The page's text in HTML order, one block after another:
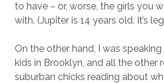
to have – or, worse, the girls you
with. (Jupiter is 14 years old. It’s
On the other hand, I was
kids in Brooklyn, and all the other
suburban chicks reading about